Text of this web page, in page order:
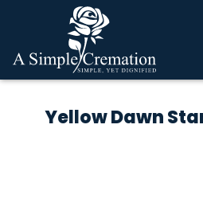
Yellow Dawn